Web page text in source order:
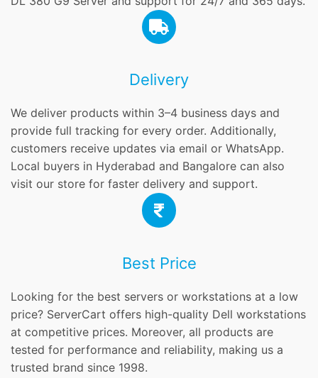
Delivery
We deliver products within 3–4 business days and
provide full tracking for every order. Additionally,
customers receive updates via email or WhatsApp.
Local buyers in Hyderabad and Bangalore can also
visit our store for faster delivery and support.
Best Price
Looking for the best servers or workstations at a low
price? ServerCart offers high-quality Dell workstations
at competitive prices. Moreover, all products are
tested for performance and reliability, making us a
trusted brand since 1998.